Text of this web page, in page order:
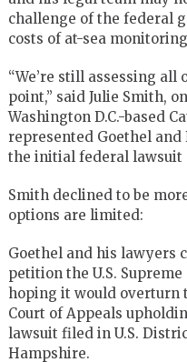
challenge of the federal
costs of at-sea
“We’re still assessing
point,” said Julie Smith,
Washington D.C.-based
represented Goethel and
the initial federal lawsuit
Smith declined to be
options are limited:
Goethel and his lawyers
petition the U.S.
hoping it would overturn
Court of Appeals
lawsuit filed in U.S.
Hampshire.